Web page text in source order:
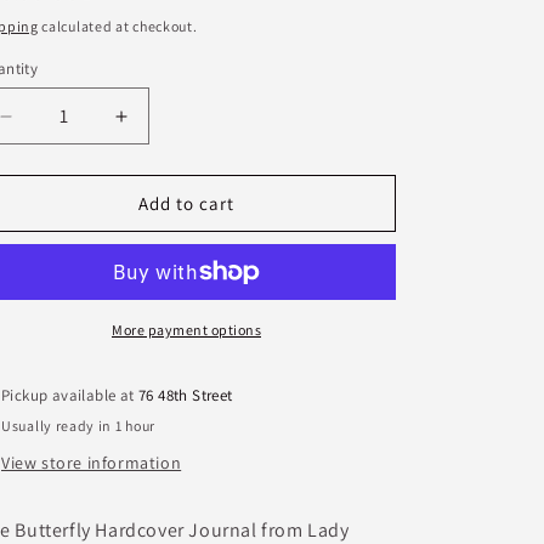
calculated at checkout.
Decrease
quantity
for
Hardcover
Increase
quantity
for
Butterfly
Hardcover
Add to cart
More payment options
Pickup available at76 48th Street
Usually ready in 1 hour
View store information
Butterfly Hardcover Journal from Lady